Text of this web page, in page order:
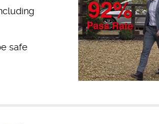
safe